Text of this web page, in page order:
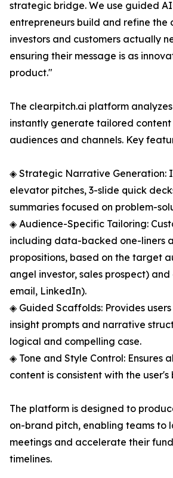
strategic bridge. We use guided
entrepreneurs build and refine the
investors and customers actually
ensuring their message is as
product."
The clearpitch.ai platform
instantly generate tailored
audiences and channels. Key
◈ Strategic Narrative Generation:
elevator pitches, 3-slide quick
summaries focused on problem-
◈ Audience-Specific Tailoring:
including data-backed one-liners
propositions, based on the target
angel investor, sales prospect) and
email, LinkedIn).
◈ Guided Scaffolds: Provides
insight prompts and narrative
logical and compelling case.
◈ Tone and Style Control: Ensures
content is consistent with the
The platform is designed to
on-brand pitch, enabling teams to
meetings and accelerate their
timelines.